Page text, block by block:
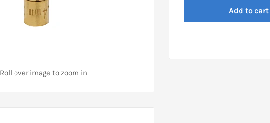
Roll over image to zoom in
Add to cart